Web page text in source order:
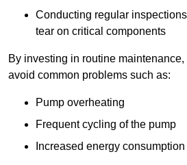
Conducting regular
tear on critical components
By investing in routine
avoid common problems such as:
Pump overheating
Frequent cycling of the pump
Increased energy consumption